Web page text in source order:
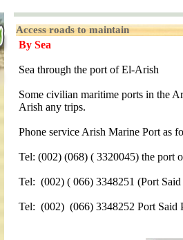
Access roads to maintain
By Sea
Sea through the port of El-Arish
Some civilian maritime ports in the
Arish any trips.
Phone service Arish Marine Port as
Tel: (002) (068) ( 3320045) the port
Tel: (002) ( 066) 3348251 (Port
Tel: (002) (066) 3348252 Port Said